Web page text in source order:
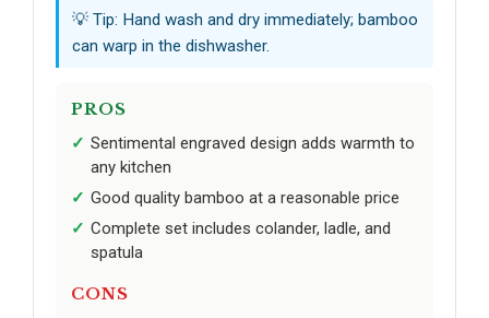
💡 Tip: Hand wash and dry immediately; bamboo
can warp in the dishwasher.
PROS
Sentimental engraved design adds warmth to
any kitchen
Good quality bamboo at a reasonable price
Complete set includes colander, ladle, and
spatula
CONS